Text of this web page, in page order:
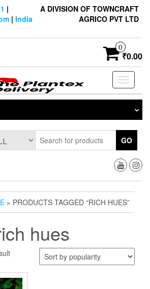
|
| India
A DIVISION OF TOWNCRAFT
AGRICO PVT LTD
0
₹0.00
Toggle
GO
» PRODUCTS TAGGED “RICH HUES”
hues